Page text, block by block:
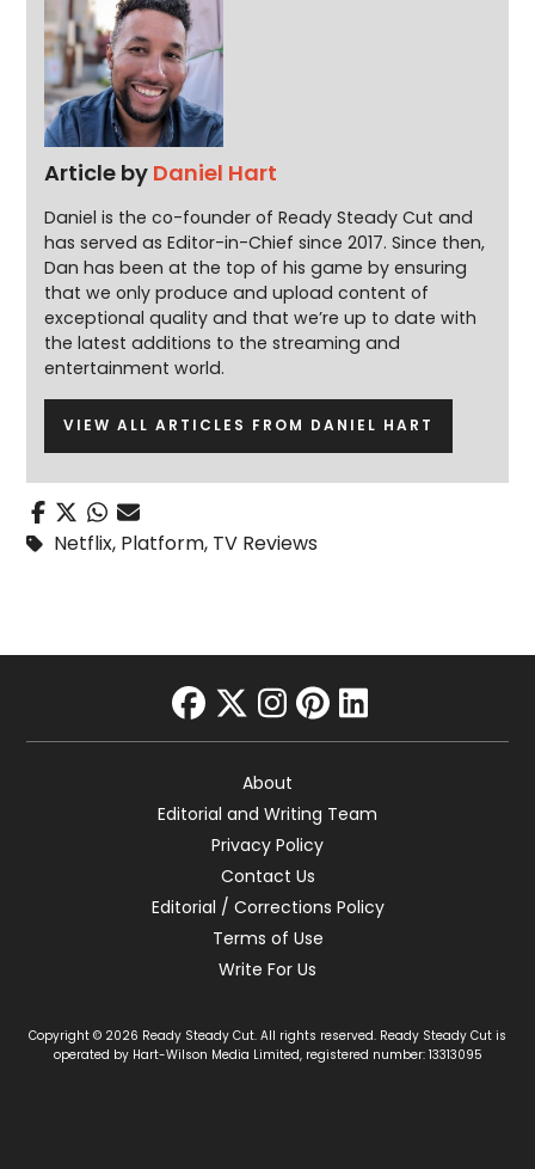
Article by Daniel Hart
Daniel is the co-founder of Ready Steady Cut and
has served as Editor-in-Chief since 2017. Since then,
Dan has been at the top of his game by ensuring
that we only produce and upload content of
exceptional quality and that we’re up to date with
the latest additions to the streaming and
entertainment world.
VIEW ALL ARTICLES FROM DANIEL HART
Netflix, Platform, TV Reviews
facebook
twitter
instagram
pinterest
linkedin
About
Editorial and Writing Team
Privacy Policy
Contact Us
Editorial / Corrections Policy
Terms of Use
Write For Us
Copyright © 2026 Ready Steady Cut. All rights reserved. Ready Steady Cut is
operated by Hart-Wilson Media Limited, registered number: 13313095